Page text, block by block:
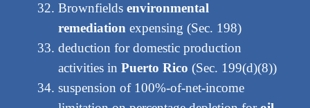
Brownfields environmental
remediation expensing (Sec. 198)
deduction for domestic production
activities in Puerto Rico (Sec. 199(d)(8))
suspension of 100%-of-net-income